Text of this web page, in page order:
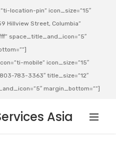
location-pin” icon_size=”15″
Hillview Street, Columbia”
space_title_and_icon=”5″
mobile” icon_size=”15″
783-3363″ title_size=”12″
margin_bottom=””]
Asia